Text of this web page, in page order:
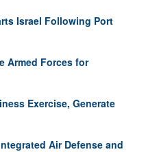
Israel Following Port
Armed Forces for
Exercise, Generate
Air Defense and